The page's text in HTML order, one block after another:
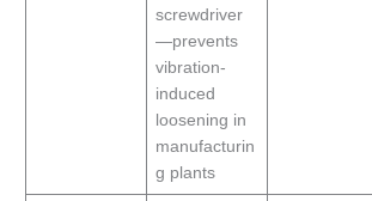
screwdriver
—prevents
vibration-
induced
loosening in
manufacturin
g plants